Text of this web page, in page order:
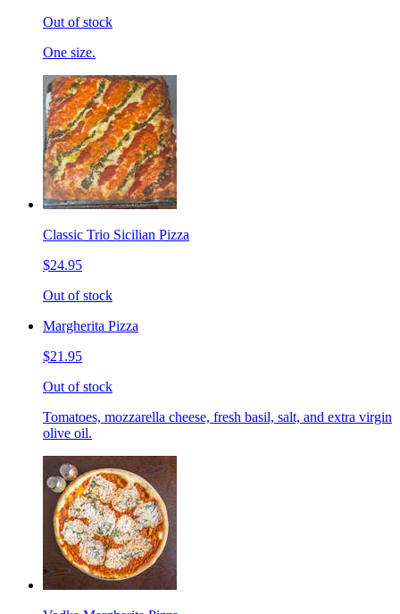
Out of stock
One size.
Classic Trio Sicilian Pizza
$24.95
Out of stock
Margherita Pizza
$21.95
Out of stock
Tomatoes, mozzarella cheese, fresh basil, salt, and extra virgin
olive oil.